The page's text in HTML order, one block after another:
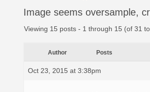
Image seems oversample,
Viewing 15 posts - 1 through 15 (of 31
Author Posts
Oct 23, 2015 at 3:38pm